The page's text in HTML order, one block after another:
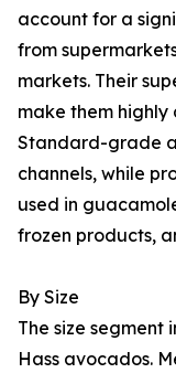
account for a
from
markets. Their
make them highly
Standard-grade
channels, while
used in
frozen products,
By Size
The size segment
Hass avocados.